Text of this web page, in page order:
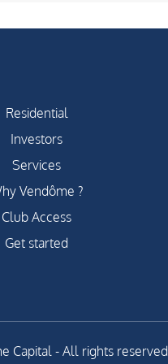
Residential
Investors
Services
Vendôme ?
Club Access
Get started
Capital - All rights reserved